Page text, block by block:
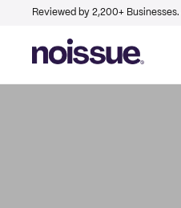
Reviewed by 2,200+ Businesses.